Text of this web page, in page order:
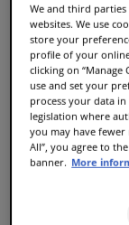
We and third
websites. We use
store your
profile of your
clicking on “Manage
use and set your
process your data
legislation where
you may have fewer
All”, you agree to
banner. More